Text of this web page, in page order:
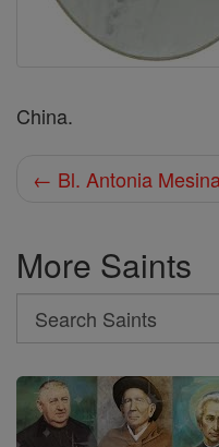
China.
← Bl. Antonia
More Saints
Search
Search
Saints